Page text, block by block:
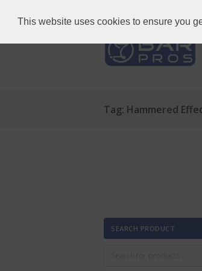
This website uses cookies to ensure you
Tag: Hammered
SEARCH PRODUCT